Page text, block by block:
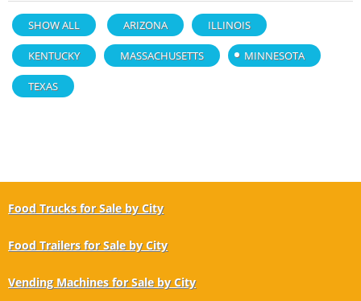
SHOW ALL ARIZONA ILLINOIS
KENTUCKY MASSACHUSETTS MINNESOTA
TEXAS
Food Trucks for Sale by City
Food Trailers for Sale by City
Vending Machines for Sale by City